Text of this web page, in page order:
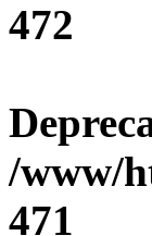
472
/www/
471